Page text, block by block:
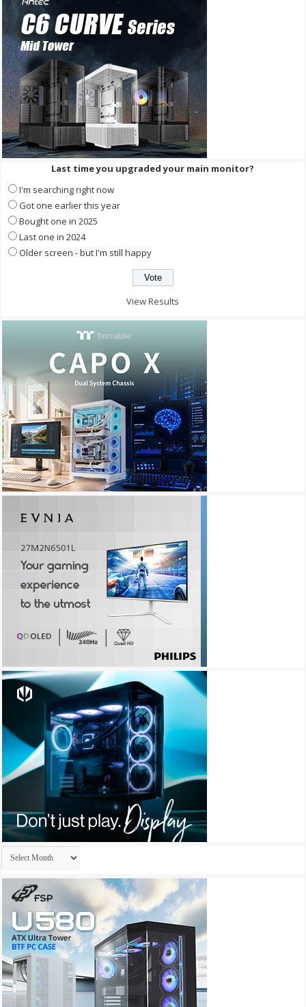
Last time you upgraded your main monitor?
I'm searching right now
Got one earlier this year
Bought one in 2025
Last one in 2024
Older screen - but I'm still happy
View Results
Archives